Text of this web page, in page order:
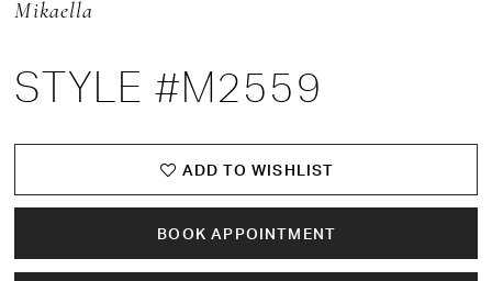
Mikaella
STYLE #M2559
ADD TO WISHLIST
BOOK APPOINTMENT